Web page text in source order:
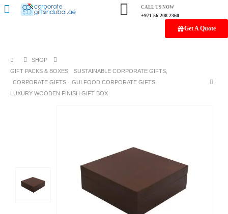
CALL US NOW
+971 56 208 2360
Get A Quote
SHOP
GIFT PACKS & BOXES
SUSTAINABLE CORPORATE GIFTS
CORPORATE GIFTS
GULFOOD CORPORATE GIFTS
LUXURY WOODEN FINISH GIFT BOX